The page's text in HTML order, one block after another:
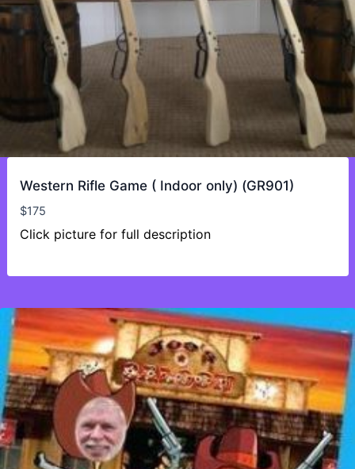
Western Rifle Game ( Indoor only) (GR901)
$175
Click picture for full description